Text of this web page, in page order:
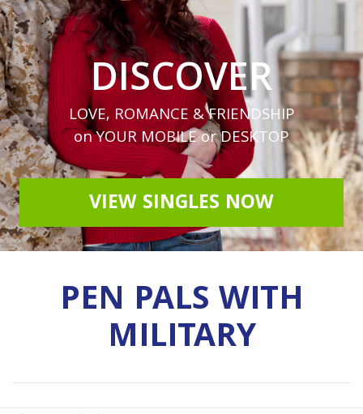
DISCOVER
LOVE, ROMANCE & FRIENDSHIP
on YOUR MOBILE or DESKTOP
VIEW SINGLES NOW
PEN PALS WITH
MILITARY